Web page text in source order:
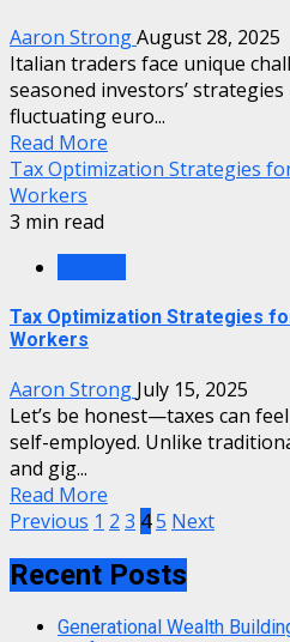
Aaron StrongAugust 28, 2025
Italian traders face unique
seasoned investors’
fluctuating euro...
Read More
Tax Optimization Strategies
Workers
3 min read
Tax Optimization Strategies
Workers
Aaron Strong July 15, 2025
Let’s be honest—taxes can
self-employed. Unlike
and gig...
Read More
Posts
pagination
Previous 1 2 3 45 Next
Recent Posts
Generational Wealth